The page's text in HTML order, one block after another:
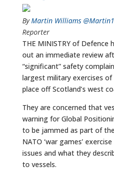
ByMartin Williams
Reporter
THE MINISTRY of Defence
out an immediate review
“significant” safety
largest military exercises
place off Scotland’s west
They are concerned that
warning for Global
to be jammed as part of
NATO ‘war games’
issues and what they
to vessels.